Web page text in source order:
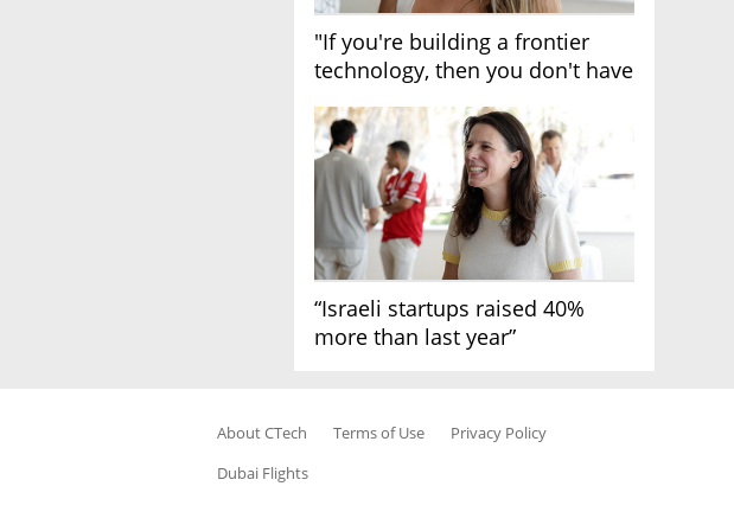
"If you're building a frontier
technology, then you don't have
“Israeli startups raised 40%
more than last year”
About CTech Terms of Use
Privacy Policy
Dubai Flights